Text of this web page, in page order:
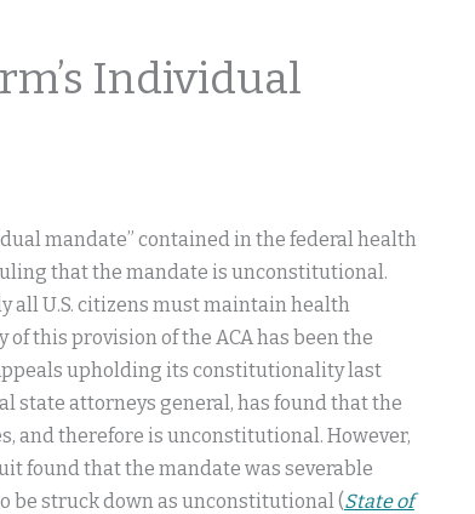
Individual
mandate” contained in the federal health
that the mandate is unconstitutional.
all U.S. citizens must maintain health
this provision of the ACA has been the
upholding its constitutionality last
state attorneys general, has found that the
and therefore is unconstitutional. However,
found that the mandate was severable
be struck down as unconstitutional (State of